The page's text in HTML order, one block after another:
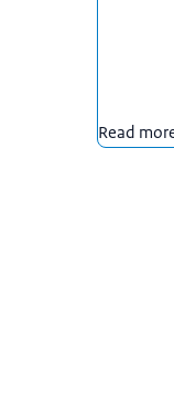
Read